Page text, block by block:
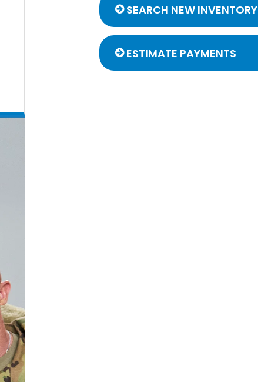
SEARCH NEW INVENTORY
ESTIMATE PAYMENTS